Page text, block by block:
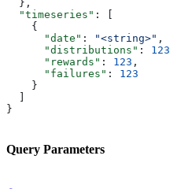
  },
  "timeseries"
: [
    {
      "date"
: "<string>" ,
      "distributions"
: 123
      "rewards"
: 123 ,
      "failures"
: 123
    }
}
Query Parameters